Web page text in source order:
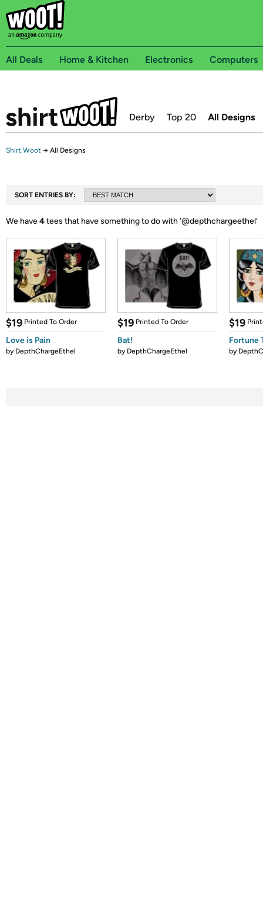
All Deals Home & Kitchen Electronics Computers
Derby Top 20 All Designs
Shirt.Woot → All Designs
SORT ENTRIES BY:
We have4tees that have something to do with ‘@depthchargeethel’
$19 Printed To Order
Love is Pain
by DepthChargeEthel
$19 Printed To Order
Bat!
by DepthChargeEthel
$19
Fortune
by